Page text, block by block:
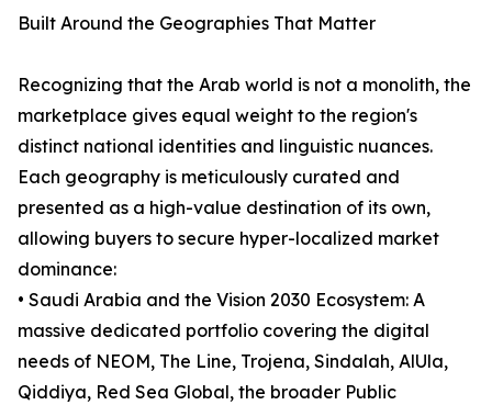
Built Around the Geographies That Matter
Recognizing that the Arab world is not a monolith, the
marketplace gives equal weight to the region's
distinct national identities and linguistic nuances.
Each geography is meticulously curated and
presented as a high-value destination of its own,
allowing buyers to secure hyper-localized market
dominance:
• Saudi Arabia and the Vision 2030 Ecosystem: A
massive dedicated portfolio covering the digital
needs of NEOM, The Line, Trojena, Sindalah, AlUla,
Qiddiya, Red Sea Global, the broader Public